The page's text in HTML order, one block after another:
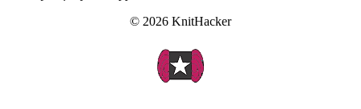
© 2026 KnitHacker